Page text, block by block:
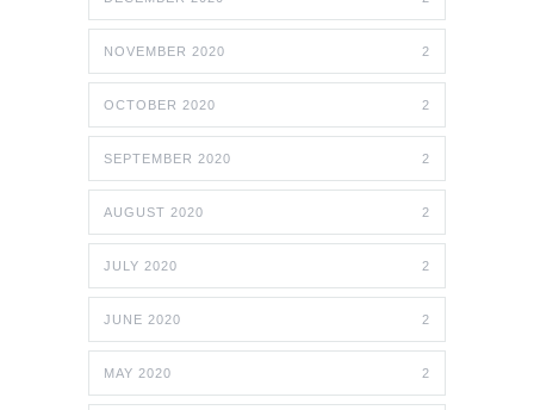
NOVEMBER 2020 2
OCTOBER 2020 2
SEPTEMBER 2020 2
AUGUST 2020 2
JULY 2020 2
JUNE 2020 2
MAY 2020 2